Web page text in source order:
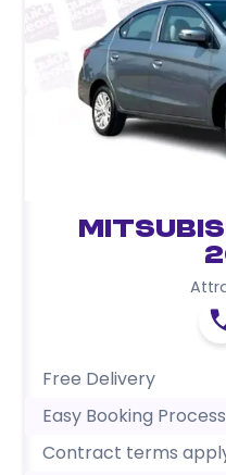
Free Delivery
Easy Booking Process
Contract terms